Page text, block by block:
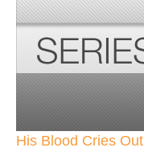
His Blood Cries Out